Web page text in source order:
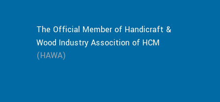
The Official Member of Handicraft &
Wood Industry Assocition of HCM
(HAWA)